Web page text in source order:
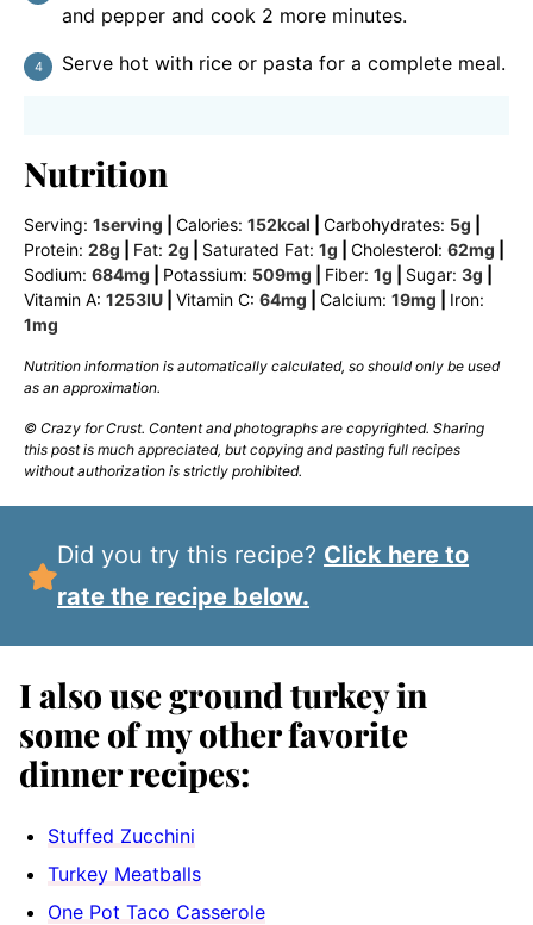
and pepper and cook 2 more minutes.
Serve hot with rice or pasta for a complete meal.
Nutrition
Serving: 1serving Calories: 152kcal Carbohydrates: 5g
Protein: 28g Fat: 2g Saturated Fat: 1g Cholesterol: 62mg
Sodium: 684mg Potassium: 509mg Fiber: 1g Sugar: 3g
Vitamin A: 1253IU Vitamin C: 64mg Calcium: 19mg
Iron:
1mg
Nutrition information is automatically calculated, so should only be used
as an approximation.
© Crazy for Crust. Content and photographs are copyrighted. Sharing
this post is much appreciated, but copying and pasting full recipes
without authorization is strictly prohibited.
Did you try this recipe? Click here to
rate the recipe below.
I also use ground turkey in
some of my other favorite
dinner recipes:
Stuffed Zucchini
Turkey Meatballs
One Pot Taco Casserole